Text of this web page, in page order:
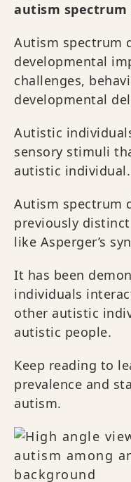
autism spectrum
Autism spectrum
developmental
challenges,
developmental
Autistic
sensory stimuli
autistic individual.
Autism spectrum
previously
like Asperger’s
It has been
individuals
other autistic
autistic people.
Keep reading to
prevalence and
autism.